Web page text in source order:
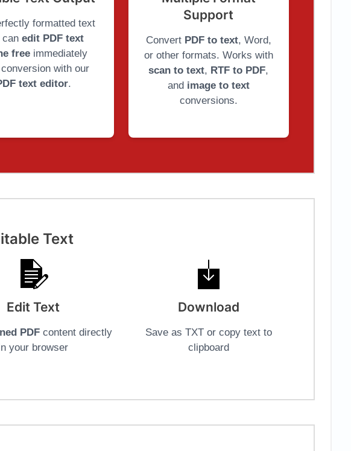
formatted text
can edit PDF text
free immediately
with our
text editor.
Support
Convert PDF to text, Word,
or other formats. Works with
scan to text, RTF to PDF,
and image to text
conversions.
Text
Edit Text
PDFcontent directly
your browser
Download
Save as TXT or copy text to
clipboard